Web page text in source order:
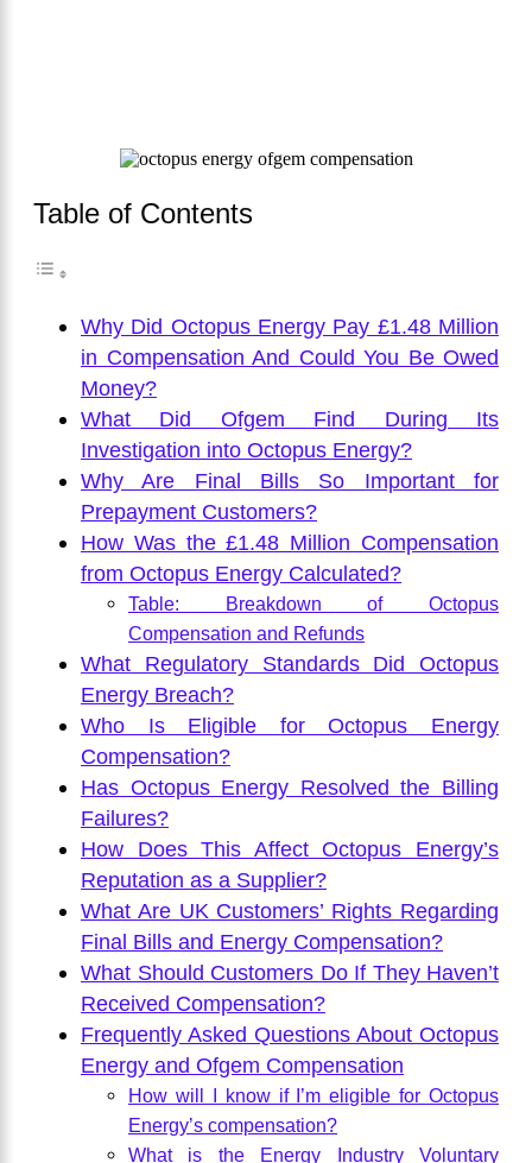
Table of Contents
Why Did Octopus Energy Pay £1.48 Million
in Compensation And Could You Be Owed
Money?
What Did Ofgem Find During Its
Investigation into Octopus Energy?
Why Are Final Bills So Important for
Prepayment Customers?
How Was the £1.48 Million Compensation
from Octopus Energy Calculated?
Table: Breakdown of Octopus
Compensation and Refunds
What Regulatory Standards Did Octopus
Energy Breach?
Who Is Eligible for Octopus Energy
Compensation?
Has Octopus Energy Resolved the Billing
Failures?
How Does This Affect Octopus Energy’s
Reputation as a Supplier?
What Are UK Customers’ Rights Regarding
Final Bills and Energy Compensation?
What Should Customers Do If They Haven’t
Received Compensation?
Frequently Asked Questions About Octopus
Energy and Ofgem Compensation
How will I know if I’m eligible for Octopus
Energy’s compensation?
What is the Energy Industry Voluntary